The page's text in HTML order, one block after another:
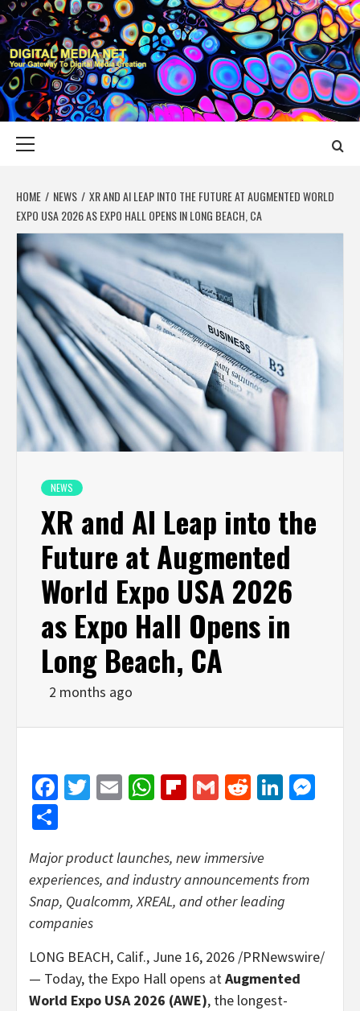
Skip
to
content
DIGITAL MEDIA
YOUR GATEWAY TO DIGITAL MEDIA CREATION
HOME NEWS
XR AND AI LEAP INTO THE FUTURE AT AUGMENTED WORLD
EXPO USA 2026 AS EXPO HALL OPENS IN LONG BEACH, CA
NEWS
XR and AI Leap into the
Future at Augmented
World Expo USA 2026
as Expo Hall Opens in
Long Beach, CA
2 months ago
Facebook
Twitter
EmailWhatsApp
Flipboard
GmailReddit
Major product launches, new immersive
experiences, and industry announcements from
Snap, Qualcomm, XREAL, and other leading
companies
LONG BEACH, Calif., June 16, 2026 /PRNewswire/
— Today, the Expo Hall opens atAugmented
World Expo USA 2026 (AWE), the longest-